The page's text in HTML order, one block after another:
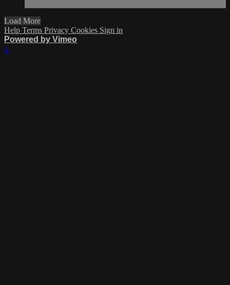
Load More
Help Terms Privacy Cookies Sign in
Powered by Vimeo
×